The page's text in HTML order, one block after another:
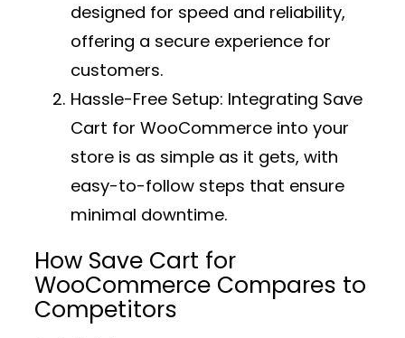
designed for speed and reliability,
offering a secure experience for
customers.
Hassle-Free Setup: Integrating Save
Cart for WooCommerce into your
store is as simple as it gets, with
easy-to-follow steps that ensure
minimal downtime.
How Save Cart for
WooCommerce Compares to
Competitors